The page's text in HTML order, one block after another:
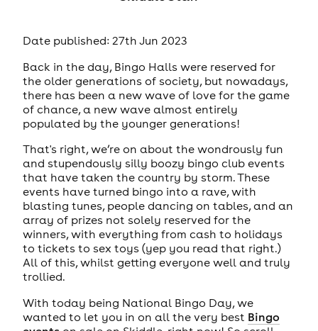
Date published: 27th Jun 2023
Back in the day, Bingo Halls were reserved for
the older generations of society, but nowadays,
there has been a new wave of love for the game
of chance, a new wave almost entirely
populated by the younger generations!
That's right, we’re on about the wondrously fun
and stupendously silly boozy bingo club events
that have taken the country by storm. These
events have turned bingo into a rave, with
blasting tunes, people dancing on tables, and an
array of prizes not solely reserved for the
winners, with everything from cash to holidays
to tickets to sex toys (yep you read that right.)
All of this, whilst getting everyone well and truly
trollied.
With today being National Bingo Day, we
wanted to let you in on all the very best Bingo